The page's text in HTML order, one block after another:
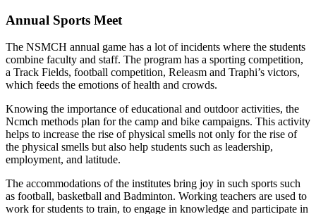
Annual Sports Meet
The NSMCH annual game has a lot of incidents where the students
combine faculty and staff. The program has a sporting competition,
a Track Fields, football competition, Releasm and Traphi’s victors,
which feeds the emotions of health and crowds.
Knowing the importance of educational and outdoor activities, the
Ncmch methods plan for the camp and bike campaigns. This activity
helps to increase the rise of physical smells not only for the rise of
the physical smells but also help students such as leadership,
employment, and latitude.
The accommodations of the institutes bring joy in such sports such
as football, basketball and Badminton. Working teachers are used to
work for students to train, to engage in knowledge and participate in